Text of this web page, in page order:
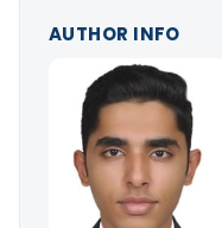
AUTHOR INFO